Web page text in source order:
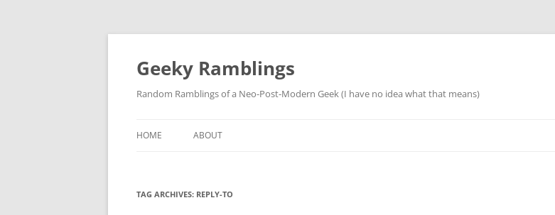
Skip
Geeky Ramblings
Random Ramblings of a Neo-Post-Modern Geek (I have no idea what that means)
HOME ABOUT
QUOTES
TAG ARCHIVES: REPLY-TO